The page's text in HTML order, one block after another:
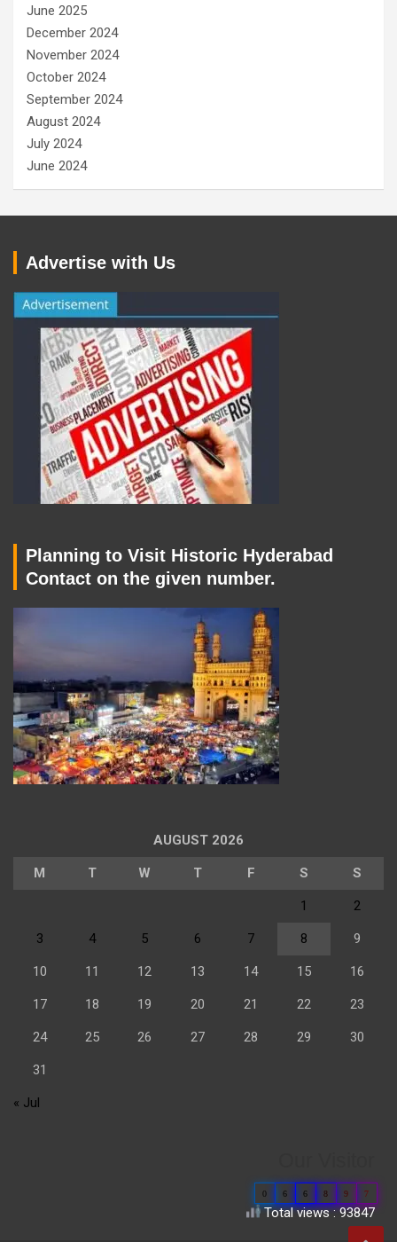
June 2025
December 2024
November 2024
October 2024
September 2024
August 2024
July 2024
June 2024
Advertise with Us
Planning to Visit Historic Hyderabad
Contact on the given number.
AUGUST 2026
M T W T F S S
1 2
3 4 5 6 7 8 9
10 11 12 13 14 15 16
17 18 19 20 21 22 23
24 25 26 27 28 29 30
31
« Jul
0 6 6 8 9 7
Total views : 93847